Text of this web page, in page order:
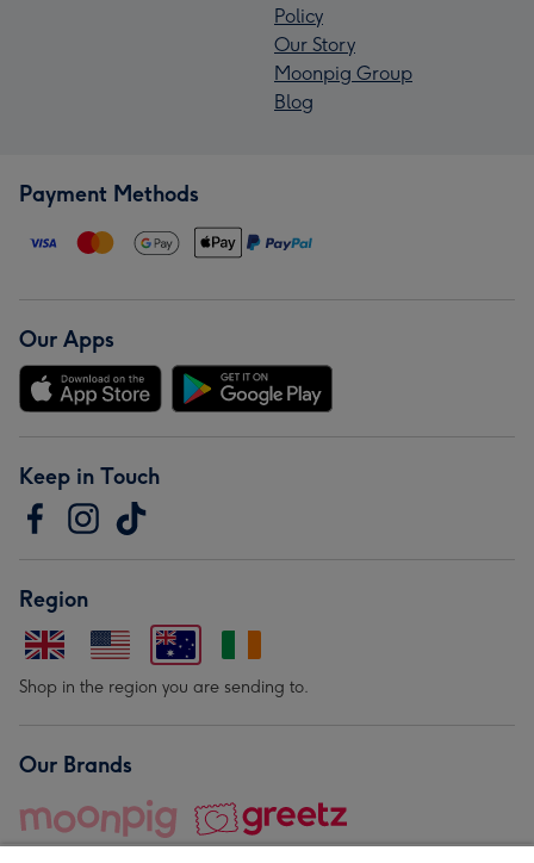
Policy
Our Story
Moonpig Group
Blog
Payment Methods
Our Apps
Keep in Touch
Region
Shop in the region you are sending to.
Our Brands